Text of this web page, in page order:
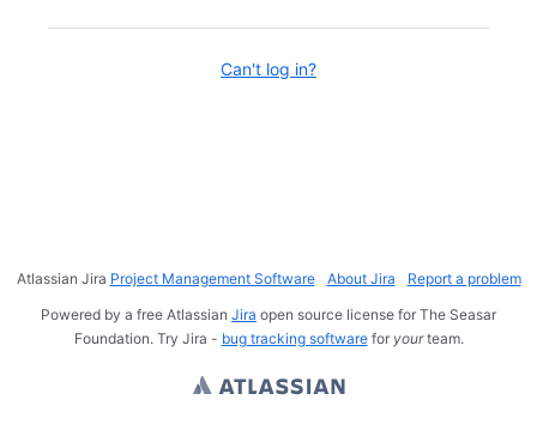
Can't log in?
Atlassian Jira Project Management Software About Jira
Report a problem
Powered by a free Atlassian Jira open source license for The Seasar
Foundation. Try Jira - bug tracking softwarefor yourteam.